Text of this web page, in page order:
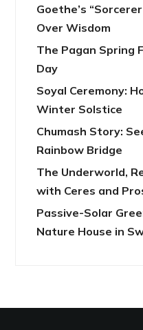
Goethe’s
Over Wisdom
The Pagan Spring
Day
Soyal Ceremony:
Winter Solstice
Chumash Story:
Rainbow Bridge
The Underworld,
with Ceres and
Passive-Solar
Nature House in